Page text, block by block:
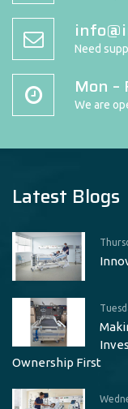
Need
Mon –
We are
Latest Blogs
Ownership First